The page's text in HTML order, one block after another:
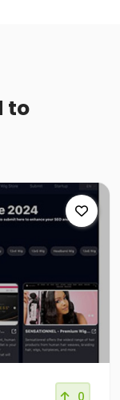
to
0